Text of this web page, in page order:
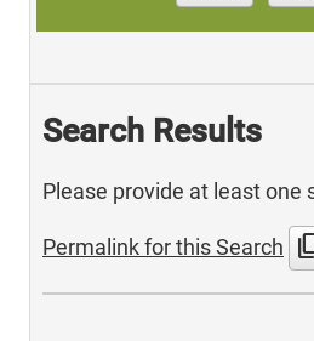
Search Results
Please provide at least one
Permalink for this Search